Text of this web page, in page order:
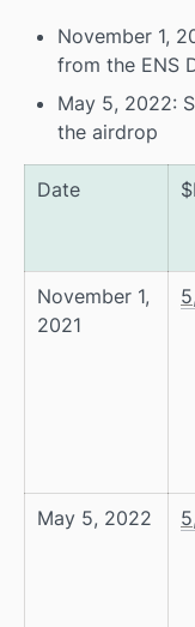
November 1,
from the ENS
May 5, 2022:
the airdrop
Date
November 1,
2021
May 5, 2022